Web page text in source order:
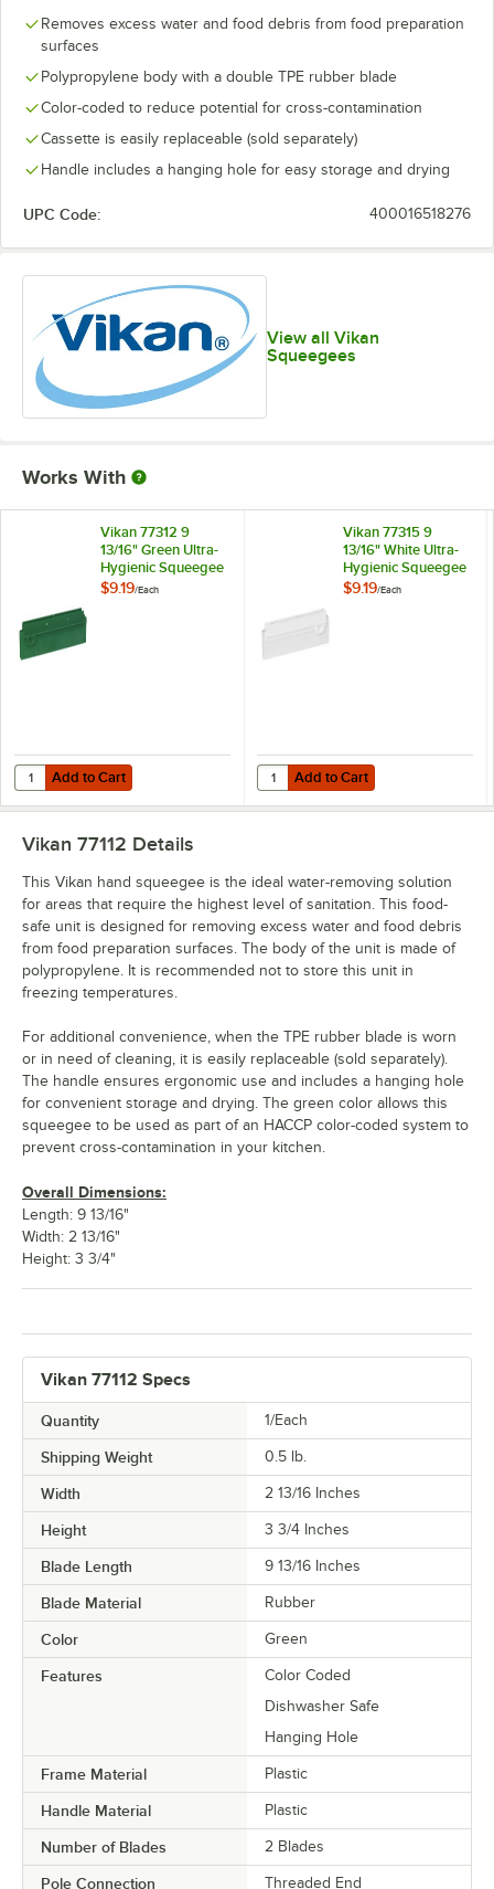
Removes excess water and food debris from food preparation
surfaces
Polypropylene body with a double TPE rubber blade
Color-coded to reduce potential for cross-contamination
Cassette is easily replaceable (sold separately)
Handle includes a hanging hole for easy storage and drying
UPC Code: 400016518276
View all Vikan
Squeegees
Works With
Vikan 77312 9
13/16" Green Ultra-
Hygienic Squeegee
Blade for 77112 and
$9.19/Each
Add to Cart
Quantity for Vikan 77312 9 13/16" Green Ultra-Hygienic Squeegee
Add to Cart
Vikan 77315 9
13/16" White Ultra-
Hygienic Squeegee
Blade for 77115 and
$9.19/Each
Add to Cart
Quantity for Vikan 77315 9 13/16"
Add to Cart
Vikan 77112 Specs
Quantity 1/Each
Shipping Weight 0.5 lb.
Width 2 13/16 Inches
Height 3 3/4 Inches
Blade Length 9 13/16 Inches
Blade Material Rubber
Color Green
Features
Color Coded
Dishwasher Safe
Hanging Hole
Frame Material Plastic
Handle Material Plastic
Number of Blades 2 Blades
Pole Connection Threaded End
Vikan 77112 Details
This Vikan hand squeegee is the ideal water-removing solution
for areas that require the highest level of sanitation. This food-
safe unit is designed for removing excess water and food debris
from food preparation surfaces. The body of the unit is made of
polypropylene. It is recommended not to store this unit in
freezing temperatures.
For additional convenience, when the TPE rubber blade is worn
or in need of cleaning, it is easily replaceable (sold separately).
The handle ensures ergonomic use and includes a hanging hole
for convenient storage and drying. The green color allows this
squeegee to be used as part of an HACCP color-coded system to
prevent cross-contamination in your kitchen.
Overall Dimensions:
Length: 9 13/16"
Width: 2 13/16"
Height: 3 3/4"